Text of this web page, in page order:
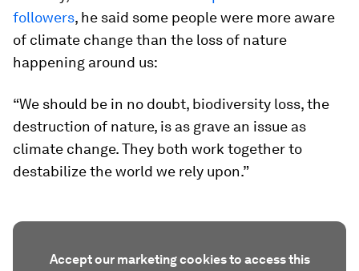
followers, he said some people were more aware
of climate change than the loss of nature
happening around us:
“We should be in no doubt, biodiversity loss, the
destruction of nature, is as grave an issue as
climate change. They both work together to
destabilize the world we rely upon.”
Accept our marketing cookies to access this